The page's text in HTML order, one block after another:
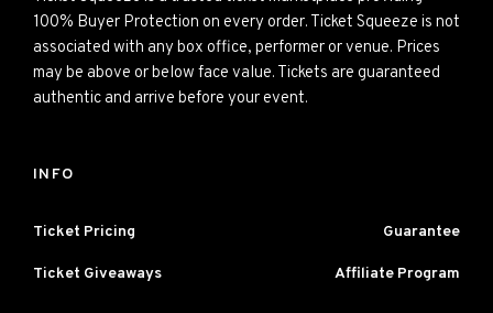
100% Buyer Protection on every order. Ticket Squeeze is not
associated with any box office, performer or venue. Prices
may be above or below face value. Tickets are guaranteed
authentic and arrive before your event.
INFO
Ticket Pricing Guarantee
Ticket Giveaways Affiliate Program